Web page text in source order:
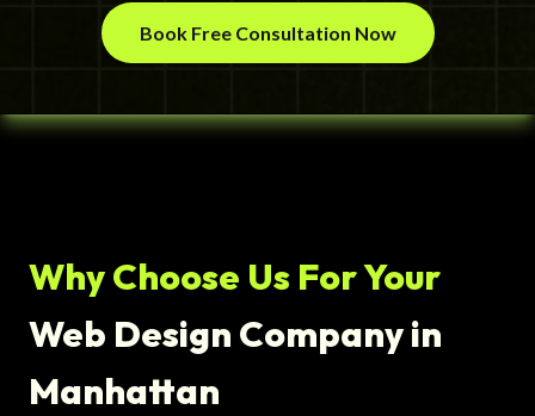
Book Free Consultation Now
Why Choose Us For Your
Web Design Company in
Manhattan